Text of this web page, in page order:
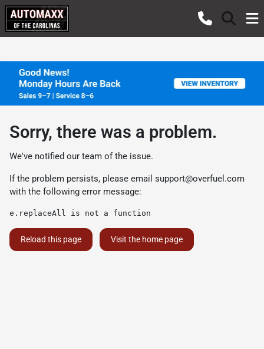
Sorry, there was a problem.
We've notified our team of the issue.
If the problem persists, please email support@overfuel.com
with the following error message:
e.replaceAll is not a function
Reload this page Visit the home page